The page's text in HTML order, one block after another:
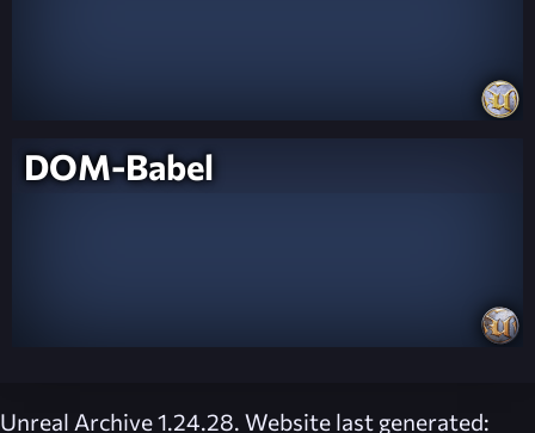
DOM-Babel
Unreal Archive 1.24.28. Website last generated: